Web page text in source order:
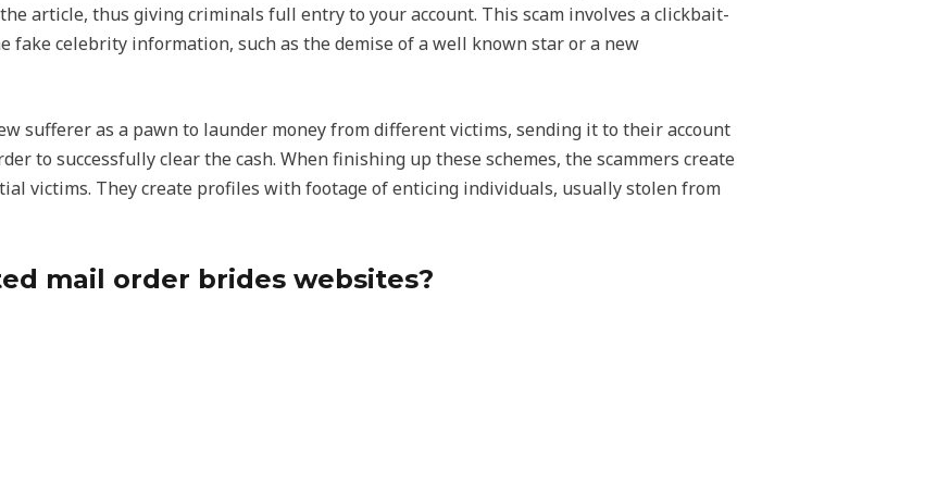
article, thus giving criminals full entry to your account. This scam involves a clickbait-
fake celebrity information, such as the demise of a well known star or a new
sufferer as a pawn to launder money from different victims, sending it to their account
to successfully clear the cash. When finishing up these schemes, the scammers create
victims. They create profiles with footage of enticing individuals, usually stolen from
mail order brides websites?